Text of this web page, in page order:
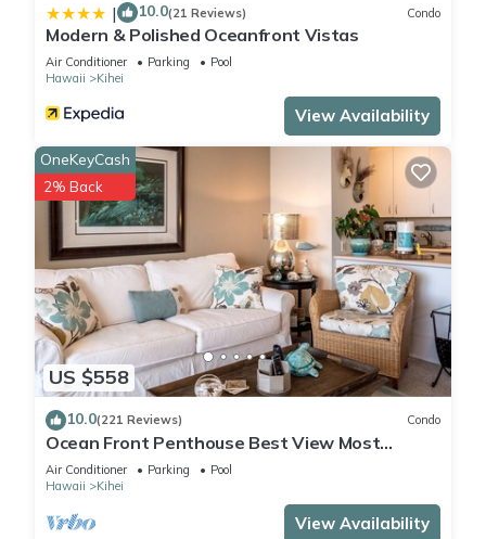
| 10.0(21 Reviews) Condo
Modern & Polished Oceanfront Vistas
Air Conditioner Parking
Pool
Hawaii
Kihei
View Availability
US $558
OneKeyCash
2% Back
10.0(221 Reviews) Condo
Ocean Front Penthouse Best View Most
Amenities Fully Stocked Feels like home
Air Conditioner Parking
Pool
Hawaii
Kihei
View Availability